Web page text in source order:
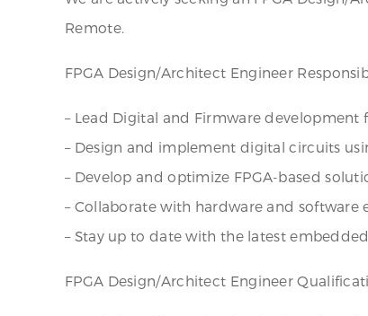
Remote.
FPGA Design/Architect Engineer
– Lead Digital and Firmware
– Design and implement digital circuits
– Develop and optimize FPGA-based
– Collaborate with hardware and software
– Stay up to date with the latest
FPGA Design/Architect Engineer